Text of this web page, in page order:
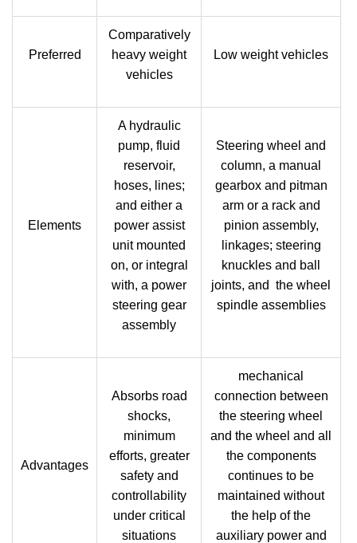
Preferred
Comparatively
heavy weight
vehicles
Low weight vehicles
Elements
A hydraulic
pump, fluid
reservoir,
hoses, lines;
and either a
power assist
unit mounted
on, or integral
with, a power
steering gear
assembly
Steering wheel and
column, a manual
gearbox and pitman
arm or a rack and
pinion assembly,
linkages; steering
knuckles and ball
joints, and the wheel
spindle assemblies
Advantages
Absorbs road
shocks,
minimum
efforts, greater
safety and
controllability
under critical
situations
mechanical
connection between
the steering wheel
and the wheel and all
the components
continues to be
maintained without
the help of the
auxiliary power and